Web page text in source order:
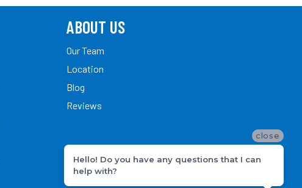
ABOUT US
Our Team
Location
Blog
Reviews
close
Hello! Do you have any questions that I can
help with?